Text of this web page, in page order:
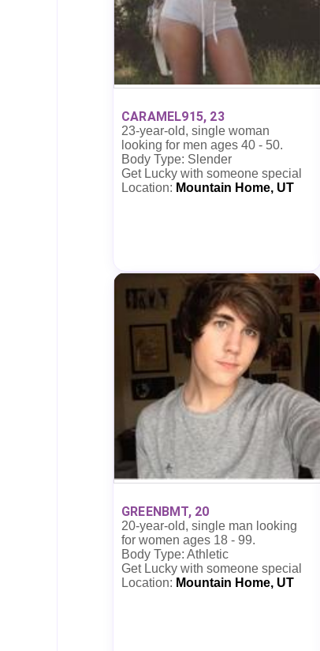
CARAMEL915, 23
23-year-old, single woman
looking for men ages 40 - 50.
Body Type: Slender
Get Lucky with someone special
Location: Mountain Home, UT
GREENBMT, 20
20-year-old, single man looking
for women ages 18 - 99.
Body Type: Athletic
Get Lucky with someone special
Location: Mountain Home, UT